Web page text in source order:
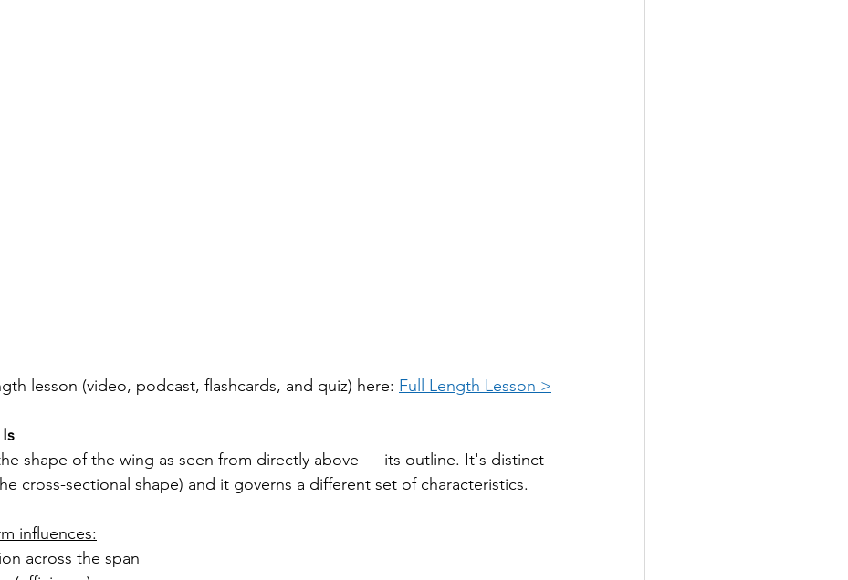
lesson (video, podcast, flashcards, and quiz) here: Full Length Lesson >
shape of the wing as seen from directly above — its outline. It's distinct
cross-sectional shape) and it governs a different set of characteristics.
influences:
across the span